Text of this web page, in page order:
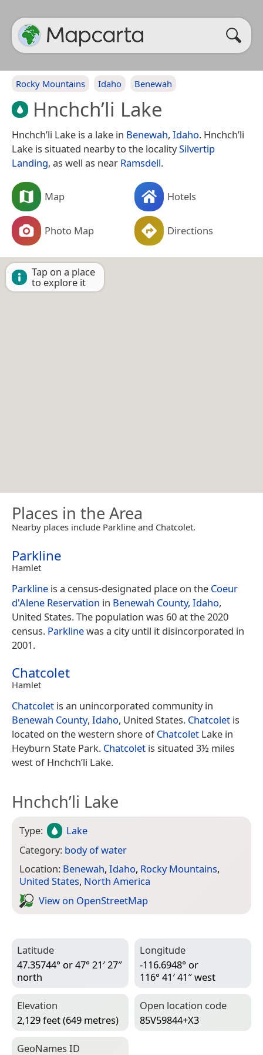
Rocky Mountains Idaho Benewah
Hnchch’li Lake
Hnchch’li Lake is a lake in Benewah, Idaho. Hnchch’li
Lake is situated nearby to the localitySilvertip
Landing, as well as near Ramsdell.
Map Hotels
Photo Map Directions
Tap on a place
to explore it
Places in the Area
Nearby places include Parkline and Chatcolet.
Parkline
Hamlet
Parkline is a census-designated place on the Coeur
d'Alene Reservation in Benewah County, Idaho,
United States. The population was 60 at the 2020
census. Parklinewas a city until it disincorporated in
2001.
Chatcolet
Hamlet
Chatcolet is an unincorporated community in
Benewah County, Idaho, United States. Chatcolet is
located on the western shore ofChatcolet Lake in
Heyburn State Park. Chatcolet is situated 3½ miles
west of Hnchch’li Lake.
Hnchch’li Lake
Type:
Lake
Category: body of water
Location: Benewah, Idaho, Rocky Mountains,
United States, North America
View on Open­Street­Map
Latitude
47.35744° or 47° 21′ 27″
north
Longitude
-116.6948° or
116° 41′ 41″ west
Elevation
2,129 feet (649 metres)
Open location code
85V59844+X3
Geo­Names ID